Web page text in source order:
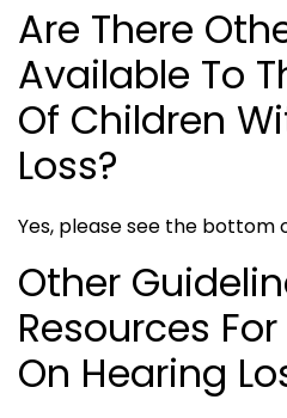
Are There
Available To
Of Children
Loss?
Yes, please see the bottom
Other
Resources
On Hearing